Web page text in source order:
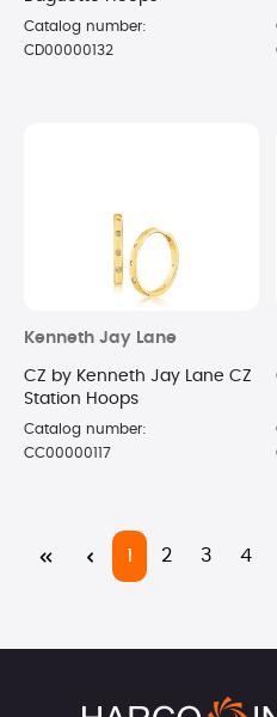
Catalog number:
CD00000132
Kenneth Jay Lane
CZ by Kenneth Jay Lane CZ
Station Hoops
Catalog number:
CC00000117
PagePage
2 Page
3 4